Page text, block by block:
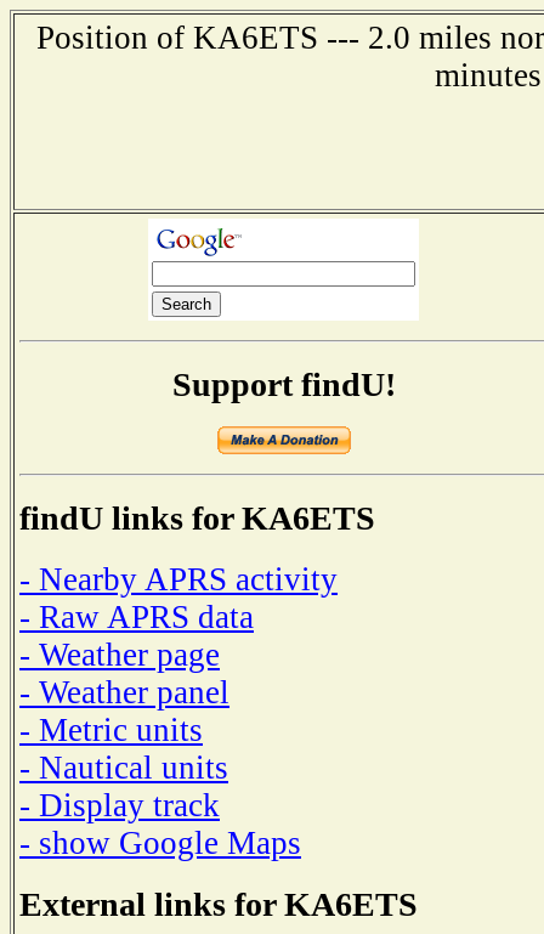
Position of KA6ETS --- 2.0 miles
Support findU!
findU links for KA6ETS
- Nearby APRS activity
- Raw APRS data
- Weather page
- Weather panel
- Metric units
- Nautical units
- Display track
- show Google Maps
External links for KA6ETS